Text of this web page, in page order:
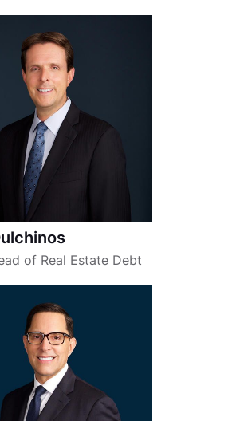
of Real Estate Debt